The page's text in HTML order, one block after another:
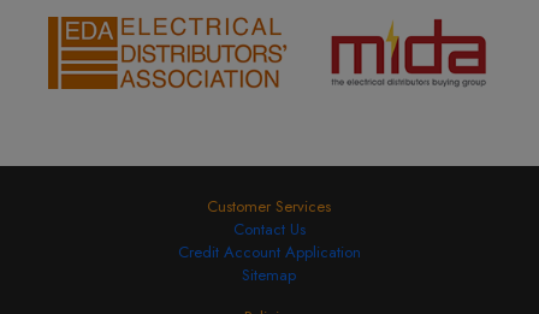
Customer Services
Contact Us
Credit Account Application
Sitemap